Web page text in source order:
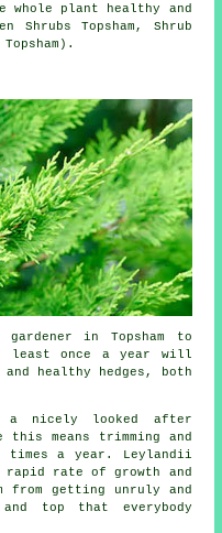
whole plant healthy and
Shrubs Topsham, Shrub
in Topsham to
least once a year will
healthy hedges, both
a nicely looked after
means trimming and
a year. Leylandii
rate of growth and
from getting unruly and
top that everybody